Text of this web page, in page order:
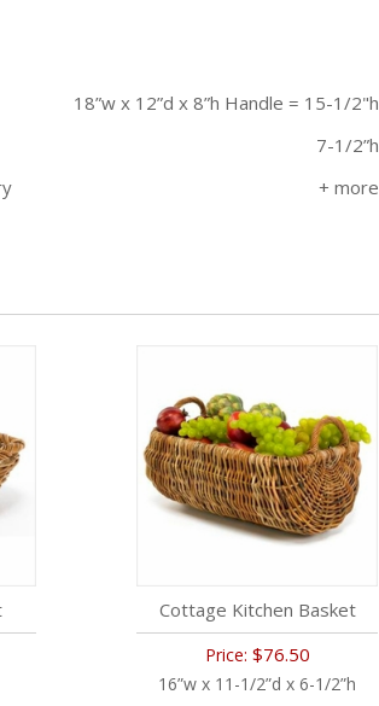
18”w x 12”d x 8”h Handle = 15-1/2"h
7-1/2”h
Cottage Kitchen Basket
Price: $76.50
16”w x 11-1/2”d x 6-1/2”h